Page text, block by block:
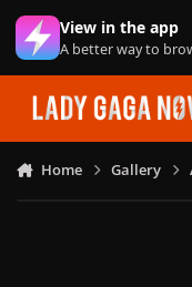
Skip to content
View in the app
A better way to
Home Gallery